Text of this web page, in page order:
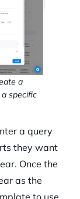
a
specific
a query
they want
Once the
as the